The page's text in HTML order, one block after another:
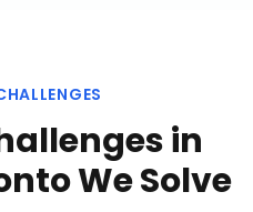
in
We Solve